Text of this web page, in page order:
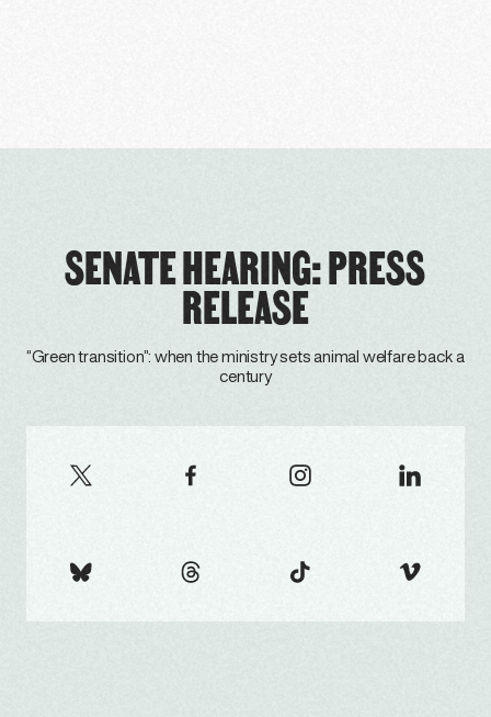
SENATE HEARING: PRESS
RELEASE
“Green transition”: when the ministry sets animal welfare back a
century